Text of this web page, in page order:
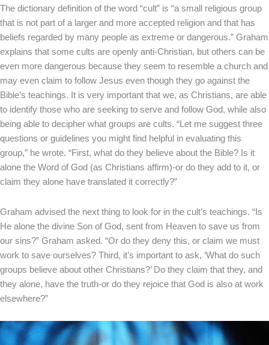
The dictionary definition of the word “cult” is “a small religious group
that is not part of a larger and more accepted religion and that has
beliefs regarded by many people as extreme or dangerous.” Graham
explains that some cults are openly anti-Christian, but others can be
even more dangerous because they seem to resemble a church and
may even claim to follow Jesus even though they go against the
Bible’s teachings. It is very important that we, as Christians, are able
to identify those who are seeking to serve and follow God, while also
being able to decipher what groups are cults. “Let me suggest three
questions or guidelines you might find helpful in evaluating this
group,” he wrote. “First, what do they believe about the Bible? Is it
alone the Word of God (as Christians affirm)-or do they add to it, or
claim they alone have translated it correctly?”
Graham advised the next thing to look for in the cult’s teachings. “Is
He alone the divine Son of God, sent from Heaven to save us from
our sins?” Graham asked. “Or do they deny this, or claim we must
work to save ourselves? Third, it’s important to ask, ‘What do such
groups believe about other Christians?’ Do they claim that they, and
they alone, have the truth-or do they rejoice that God is also at work
elsewhere?”